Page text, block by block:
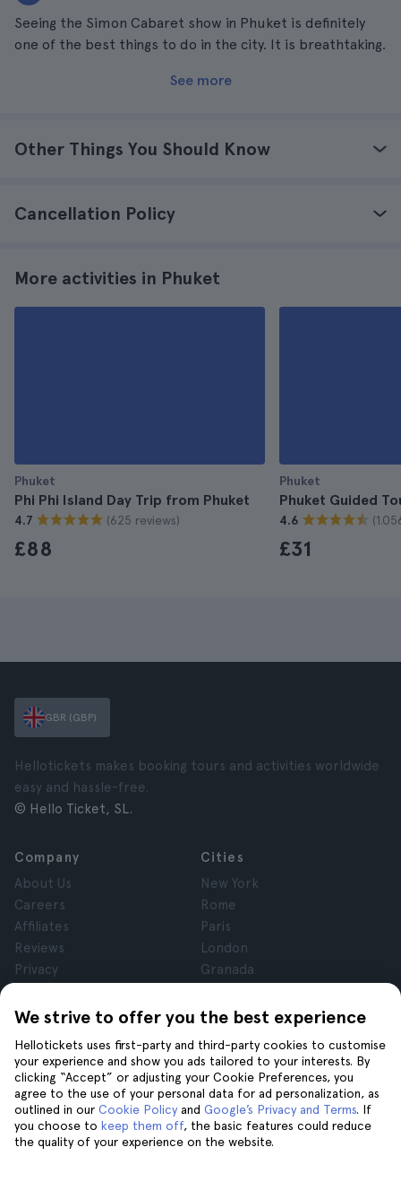
Seeing the Simon Cabaret show in Phuket is definitely
one of the best things to do in the city. It is breathtaking.
See more
Other Things You Should Know
Cancellation Policy
More activities in Phuket
Phuket
Phi Phi Island Day Trip from Phuket
4.7 (625 reviews)
£88
Phuket
Phuket Guided
4.6
£31
We strive to offer you the best experience
Hellotickets uses first-party and third-party cookies to customise
your experience and show you ads tailored to your interests. By
clicking “Accept” or adjusting your Cookie Preferences, you
agree to the use of your personal data for ad personalization, as
outlined in our Cookie Policy and Google’s Privacy and Terms. If
you choose to keep them off, the basic features could reduce
the quality of your experience on the website.
GBR (GBP)
Hellotickets makes booking tours and activities worldwide
easy and hassle-free.
© Hello Ticket, SL.
Company
About Us
Careers
Affiliates
Reviews
Privacy
Legal Notice
Cities
New York
Rome
Paris
London
Granada
Tenerife
Help
Help
Contact us
Join us on